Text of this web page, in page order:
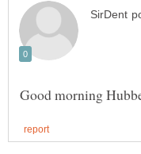
Good morning